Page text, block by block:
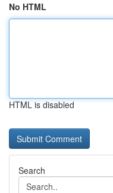
No HTML
HTML is disabled
Search